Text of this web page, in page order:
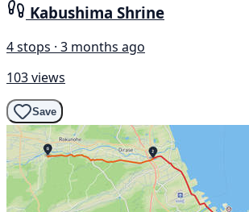
Kabushima Shrine
4 stops · 3 months ago
103 views
Save